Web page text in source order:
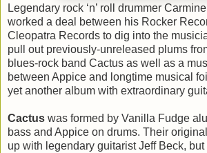
Legendary rock ‘n’ roll drummer
worked a deal between his Rocker
Cleopatra Records to dig into the
pull out previously-unreleased plums
blues-rock band Cactus as well as a
between Appice and longtime musical
yet another album with extraordinary
Cactus was formed by Vanilla Fudge
bass and Appice on drums. Their
up with legendary guitarist Jeff Beck,